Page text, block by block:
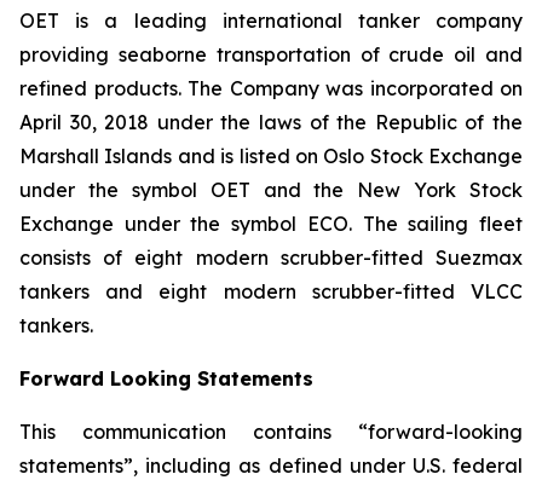
OET is a leading international tanker company
providing seaborne transportation of crude oil and
refined products. The Company was incorporated on
April 30, 2018 under the laws of the Republic of the
Marshall Islands and is listed on Oslo Stock Exchange
under the symbol OET and the New York Stock
Exchange under the symbol ECO. The sailing fleet
consists of eight modern scrubber-fitted Suezmax
tankers and eight modern scrubber-fitted VLCC
tankers.
Forward Looking Statements
This communication contains “forward-looking
statements”, including as defined under U.S. federal